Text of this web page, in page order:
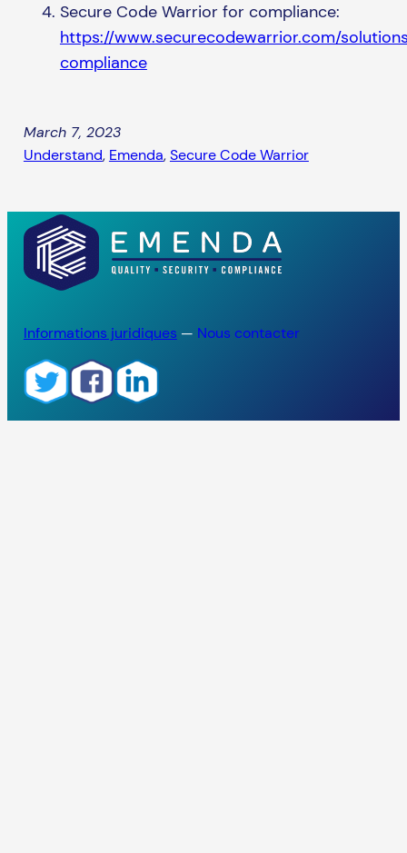
Secure Code Warrior for compliance:
https://www.securecodewarrior.com/
compliance
March 7, 2023
Understand, Emenda, Secure Code Warrior
Informations juridiques — Nous contacter